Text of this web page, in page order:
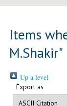
Items
M.Shakir"
Up a level
Export as